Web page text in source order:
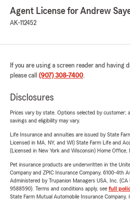
Agent License for Andrew
AK-112452
If you are using a screen reader and
please call (907) 308-7400.
Disclosures
Prices vary by state. Options selected by customer;
savings and eligibility may vary.
Life Insurance and annuities are issued by State
Licensed in MA, NY, and WI) State Farm Life and
(Licensed in New York and Wisconsin) Home Office,
Pet insurance products are underwritten in the
Company and ZPIC Insurance Company, 6100-4th
Administered by Trupanion Managers USA, Inc. (CA
9588590). Terms and conditions apply, see full
State Farm Mutual Automobile Insurance